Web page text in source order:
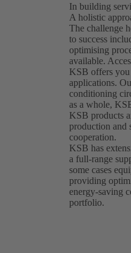
In building
A holistic
The challenge
to success
optimising
available.
KSB offers you
applications.
conditioning
as a whole,
KSB products
production and
cooperation.
KSB has
a full-range
some cases
providing
energy-saving
portfolio.